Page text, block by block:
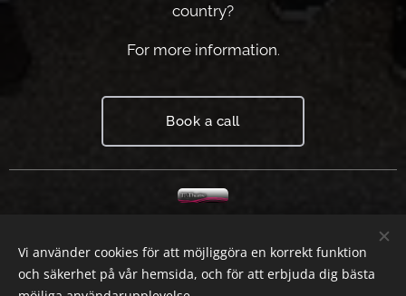
country?
For more information.
Book a call
theatre
Vi använder cookies för att möjliggöra en korrekt funktion
och säkerhet på vår hemsida, och för att erbjuda dig bästa